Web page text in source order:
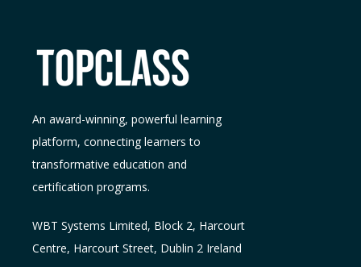
An award-winning, powerful learning
platform, connecting learners to
transformative education and
certification programs.
WBT Systems Limited, Block 2, Harcourt
Centre, Harcourt Street, Dublin 2 Ireland